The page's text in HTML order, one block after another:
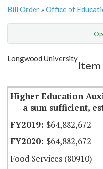
Bill Order » Office of
Show Highlight
Longwood University
Item
Higher Education
a sum sufficient,
$64,882,672
$64,882,672
Food Services (80910)